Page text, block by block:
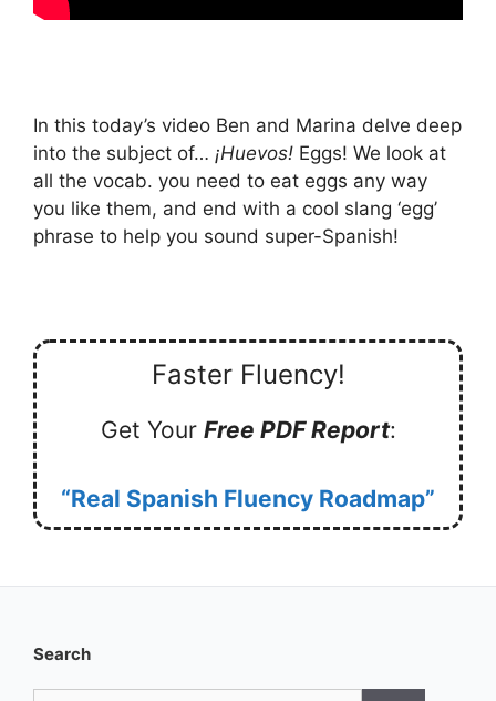
In this today’s video Ben and Marina delve deep
into the subject of… ¡Huevos! Eggs! We look at
all the vocab. you need to eat eggs any way
you like them, and end with a cool slang ‘egg’
phrase to help you sound super-Spanish!
Faster Fluency!
Get Your Free PDF Report:
“Real Spanish Fluency Roadmap”
Search